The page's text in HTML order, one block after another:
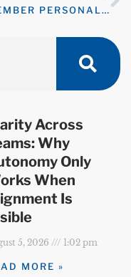
DECEMBER PERSONAL WELLNESS CHALLENGE – GRATITUDE
Across
Why
Only
When
Is
5, 2026 1:02 pm
MORE »